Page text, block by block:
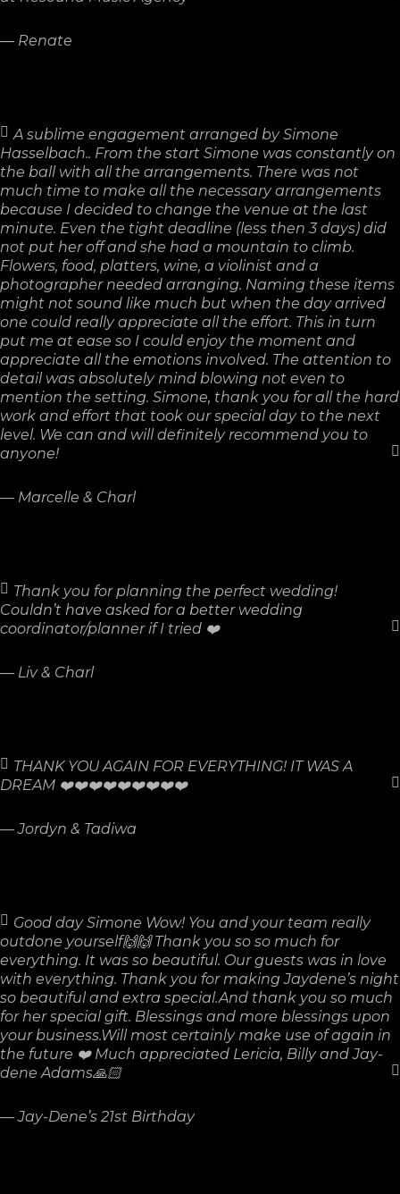
— Renate
A sublime engagement arranged by Simone
Hasselbach.. From the start Simone was constantly on
the ball with all the arrangements. There was not
much time to make all the necessary arrangements
because I decided to change the venue at the last
minute. Even the tight deadline (less then 3 days) did
not put her off and she had a mountain to climb.
Flowers, food, platters, wine, a violinist and a
photographer needed arranging. Naming these items
might not sound like much but when the day arrived
one could really appreciate all the effort. This in turn
put me at ease so I could enjoy the moment and
appreciate all the emotions involved. The attention to
detail was absolutely mind blowing not even to
mention the setting. Simone, thank you for all the hard
work and effort that took our special day to the next
level. We can and will definitely recommend you to
anyone!
— Marcelle & Charl
Thank you for planning the perfect wedding!
Couldn’t have asked for a better wedding
coordinator/planner if I tried ❤️
— Liv & Charl
THANK YOU AGAIN FOR EVERYTHING! IT WAS A
DREAM ❤️❤️❤️❤️❤️❤️❤️❤️❤️
—Jordyn & Tadiwa
Good day Simone Wow! You and your team really
outdone yourself🙌🙌 Thank you so so much for
everything. It was so beautiful. Our guests was in love
with everything. Thank you for making Jaydene’s night
so beautiful and extra special.And thank you so much
for her special gift. Blessings and more blessings upon
your business.Will most certainly make use of again in
the future ❤️ Much appreciated Lericia, Billy and Jay-
dene Adams🙏🏻
—Jay-Dene’s 21st Birthday